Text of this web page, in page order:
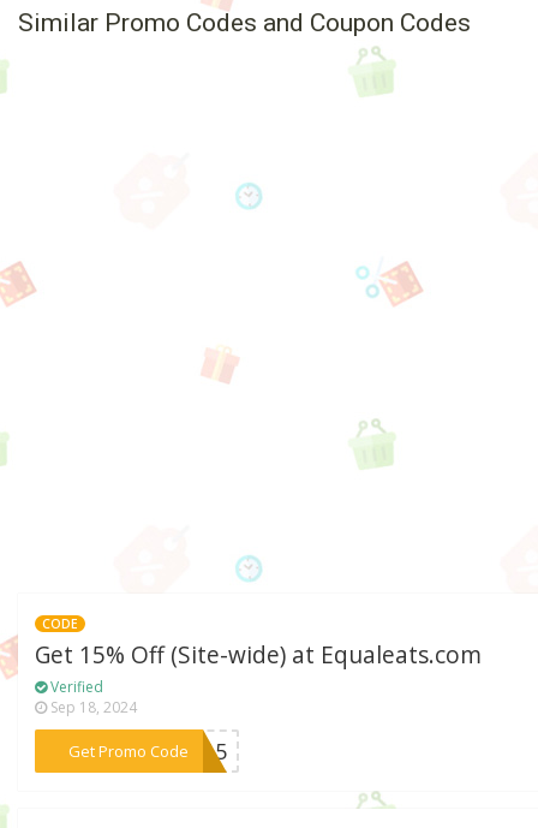
Similar Promo Codes and Coupon Codes
CODE
Get 15% Off (Site-wide) at Equaleats.com
Verified
Sep 18, 2024
Get Promo Code
***AL15